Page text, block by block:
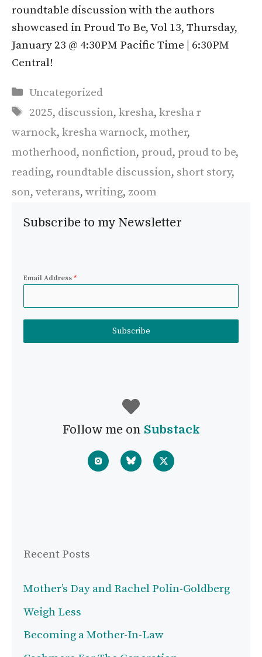
roundtable discussion with the authors
showcased in Proud To Be, Vol 13, Thursday,
January 23 @ 4:30PM Pacific Time | 6:30PM
Central!
Categories
Uncategorized
Tags
2025, discussion,kresha,kresha r
warnock, kresha warnock, mother,
motherhood, nonfiction, proud, proud to be,
reading, roundtable discussion, short story,
son, veterans, writing, zoom
Subscribe to my Newsletter
Email Address *
Subscribe
Follow me on Substack
Recent Posts
Mother’s Day and Rachel Polin-Goldberg
Weigh Less
Becoming a Mother-In-Law